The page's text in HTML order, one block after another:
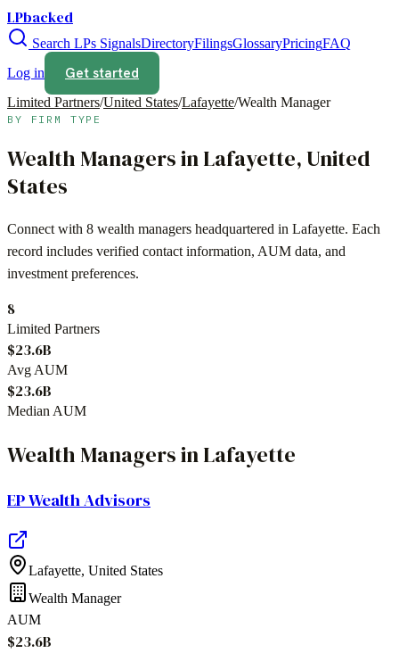
LPbacked
Search LPs SignalsDirectoryFilingsGlossaryPricingFAQ
Log in
Get started
Limited Partners/United States/Lafayette/Wealth Manager
BY FIRM TYPE
Wealth ManagersinLafayette,United
States
Connect with 8 wealth managers headquartered in Lafayette. Each
record includes verified contact information, AUM data, and
investment preferences.
8
Limited Partners
$23.6B
Avg AUM
$23.6B
Median AUM
Wealth ManagersinLafayette
EP Wealth Advisors
Lafayette, United States
Wealth Manager
AUM
$23.6B